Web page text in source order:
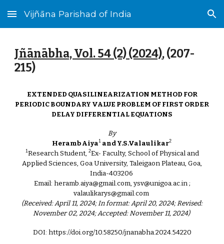
Skip to main content Skip to navigation
Vijñāna Parishad of India
Jñānābha‎, Vol. 54 (2) (2024), (207-
215)
EXTENDED QUASILINEARIZATION METHOD FOR
PERIODIC BOUNDARY VALUE PROBLEM OF FIRST ORDER
DELAY DIFFERENTIAL EQUATIONS
By
Heramb Aiya1and Y.S.Valaulikar2
1Research Student, 2Ex- Faculty, School of Physical and
Applied Sciences, Goa University, Taleigaon Plateau, Goa,
India-403206
Email: heramb.aiya@gmail.com, ysv@unigoa.ac.in ;
valaulikarys@gmail.com
(Received: April 11, 2024; In format: April 20, 2024; Revised:
November 02, 2024; Accepted: November 11, 2024)
DOI: https://doi.org/10.58250/jnanabha.2024.54220